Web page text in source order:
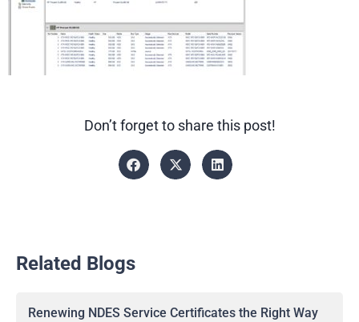
Don’t forget to share this post!
Related Blogs
Renewing NDES Service Certificates the Right Way